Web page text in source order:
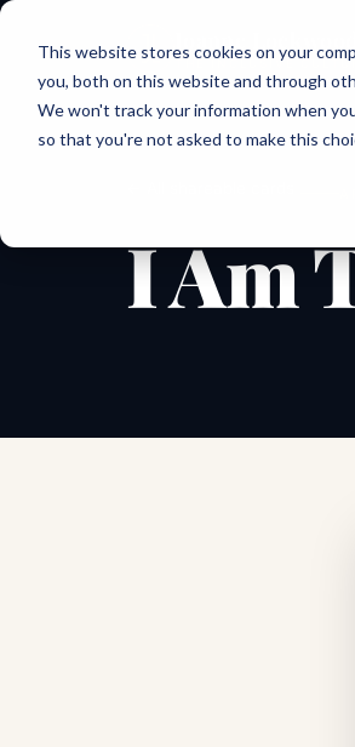
This website stores cookies on your
you, both on this website and through
We won't track your information when
so that you're not asked to make this
Joanne Lockwood
THE INCLUSIVE
I Am